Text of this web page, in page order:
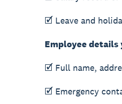
🗹 Leave and
Employee details
🗹 Full name,
🗹 Emergency